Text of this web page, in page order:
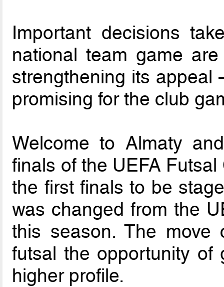
Important decisions
national team game
strengthening its appeal
promising for the club
Welcome to Almaty
finals of the UEFA
the first finals to be
was changed from the
this season. The move
futsal the opportunity of
higher profile.